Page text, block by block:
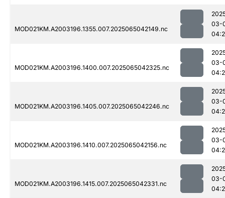
MOD021KM.A2003196.1355.007.2025065042149.nc
03-
MOD021KM.A2003196.1400.007.2025065042325.nc
03-
MOD021KM.A2003196.1405.007.2025065042246.nc
03-
MOD021KM.A2003196.1410.007.2025065042156.nc
03-
MOD021KM.A2003196.1415.007.2025065042331.nc
03-